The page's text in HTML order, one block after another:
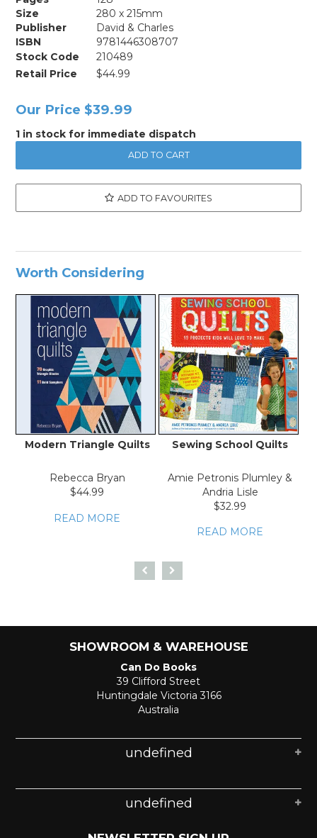
Size
280 x 215mm
Publisher
David & Charles
ISBN
9781446308707
Stock Code
210489
Retail Price
$44.99
Our Price $39.99
1 in stock for immediate dispatch
ADD TO FAVOURITES
Worth Considering
Modern Triangle Quilts
Rebecca Bryan
$44.99
READ MORE
Sewing School Quilts
Amie Petronis Plumley &
Andria Lisle
$32.99
READ MORE
SHOWROOM & WAREHOUSE
Can Do Books
39 Clifford Street
Huntingdale Victoria 3166
Australia
undefined
undefined